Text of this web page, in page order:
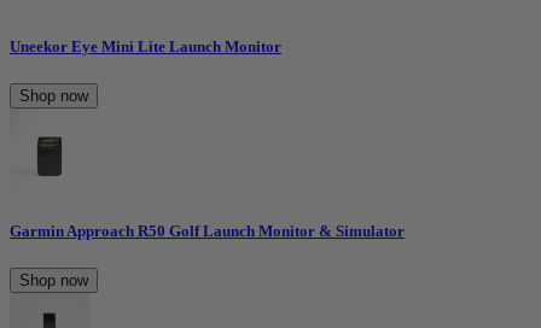
Uneekor Eye Mini Lite Launch Monitor
Shop now
Garmin Approach R50 Golf Launch Monitor & Simulator
Shop now